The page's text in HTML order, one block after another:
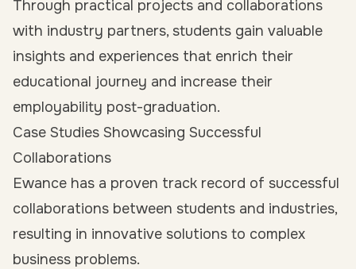
Through practical projects and collaborations
with industry partners, students gain valuable
insights and experiences that enrich their
educational journey and increase their
employability post-graduation.
Case Studies Showcasing Successful
Collaborations
Ewance has a proven track record of successful
collaborations between students and industries,
resulting in innovative solutions to complex
business problems.